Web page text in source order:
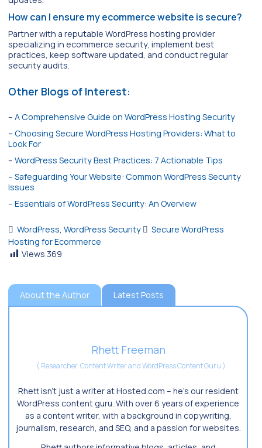
How can I ensure my ecommerce website is secure?
Partner with a reputable WordPress hosting provider
specializing in ecommerce security, implement best
practices, keep software updated, and conduct regular
security audits.
Other Blogs of Interest:
– A Comprehensive Guide on WordPress Hosting Security
– Choosing Secure WordPress Hosting Providers: What to
Look For
– WordPress Security Best Practices: 7 Actionable Tips
– Safeguarding Your Website: Common WordPress Security
Issues
– Essentials of WordPress Security: An Overview
WordPress WordPress Security
Secure WordPress
Hosting for Ecommerce
Views 369
About the Author Latest Posts
Rhett Freeman
( Researcher, Content Writer and WordPress Content Guru )
Rhett isn’t just a writer at Hosted.com – he’s our resident
WordPress content guru. With over 6 years of experience
as a content writer, with a background in copywriting,
journalism, research, and SEO, and a passion for websites.